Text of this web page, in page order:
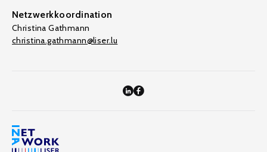
Netzwerkkoordination
Christina Gathmann
christina.gathmann@liser.lu